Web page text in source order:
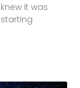
it was